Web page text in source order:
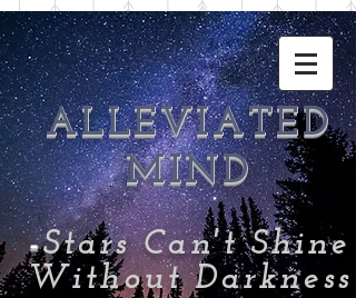
ALLEVIATED
MIND
-Stars Can't Shine
Without Darkness